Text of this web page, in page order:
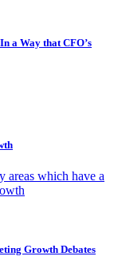
a Way that CFO’s
areas which have a
Growth Debates